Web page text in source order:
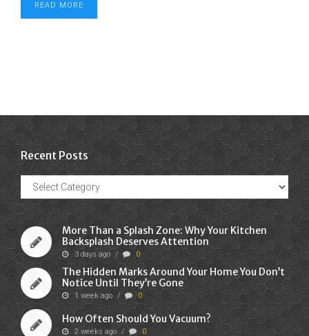
READ MORE
Recent Posts
Recent
Posts
More Than a Splash Zone: Why Your Kitchen
Backsplash Deserves Attention
3 days ago / 0
The Hidden Marks Around Your Home You Don’t
Notice Until They’re Gone
1 week ago / 0
How Often Should You Vacuum?
2 weeks ago / 0